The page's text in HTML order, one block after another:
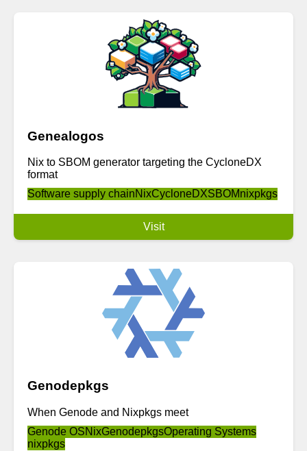
Genealogos
Nix to SBOM generator targeting the CycloneDX
format
Software supply chainNixCycloneDXSBOMnixpkgs
Visit
Genodepkgs
When Genode and Nixpkgs meet
Genode OSNixGenodepkgsOperating Systems
nixpkgs